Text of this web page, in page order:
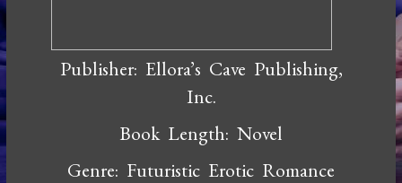
Publisher: Ellora’s Cave Publishing,
Inc.
Book Length: Novel
Genre: Futuristic Erotic Romance